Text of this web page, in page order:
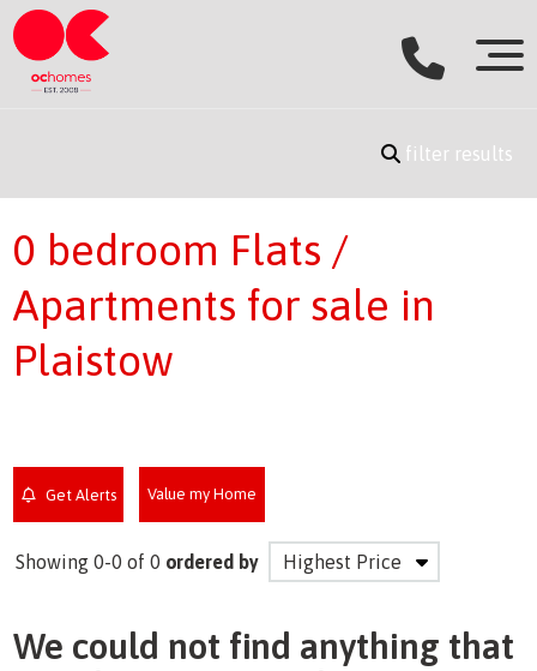
filter results
0 bedroom Flats /
Apartments for sale in
Plaistow
Get Alerts Value my Home
Showing 0-0 of 0 ordered by
We could not find anything that